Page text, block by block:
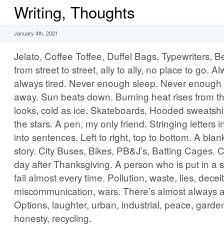
Writing, Thoughts
January 4th, 2021
Jelato, Coffee Toffee, Duffel Bags, Typewriters,
from street to street, ally to ally, no place to go.
always tired. Never enough sleep. Never
away. Sun beats down. Burning heat rises from
looks, cold as ice. Skateboards, Hooded
the stars. A pen, my only friend. Stringing letters
into sentences. Left to right, top to bottom. A
story. City Buses, Bikes, PB&J’s, Batting Cages.
day after Thanksgiving. A person who is put in a
fail almost every time. Pollution, waste, lies,
miscommunication, wars. There’s almost always
Options, laughter, urban, industrial, peace,
honesty, recycling.